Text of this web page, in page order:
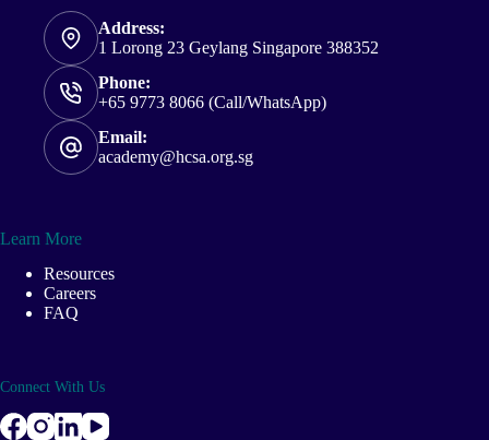
Address:
1 Lorong 23 Geylang Singapore 388352
Phone:
+65 9773 8066 (Call/WhatsApp)
Email:
academy@hcsa.org.sg
Learn More
Resources
Careers
FAQ
Connect With Us